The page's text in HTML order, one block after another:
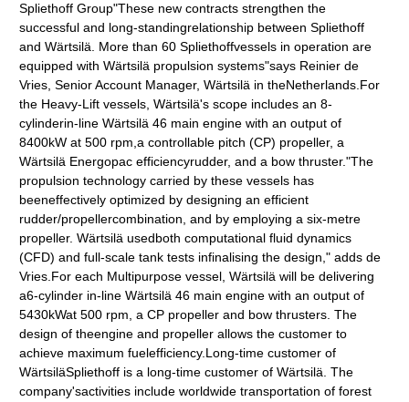
Spliethoff Group"These new contracts strengthen the
successful and long-standingrelationship between Spliethoff
and Wärtsilä. More than 60 Spliethoffvessels in operation are
equipped with Wärtsilä propulsion systems"says Reinier de
Vries, Senior Account Manager, Wärtsilä in theNetherlands.For
the Heavy-Lift vessels, Wärtsilä's scope includes an 8-
cylinderin-line Wärtsilä 46 main engine with an output of
8400kW at 500 rpm,a controllable pitch (CP) propeller, a
Wärtsilä Energopac efficiencyrudder, and a bow thruster."The
propulsion technology carried by these vessels has
beeneffectively optimized by designing an efficient
rudder/propellercombination, and by employing a six-metre
propeller. Wärtsilä usedboth computational fluid dynamics
(CFD) and full-scale tank tests infinalising the design," adds de
Vries.For each Multipurpose vessel, Wärtsilä will be delivering
a6-cylinder in-line Wärtsilä 46 main engine with an output of
5430kWat 500 rpm, a CP propeller and bow thrusters. The
design of theengine and propeller allows the customer to
achieve maximum fuelefficiency.Long-time customer of
WärtsiläSpliethoff is a long-time customer of Wärtsilä. The
company'sactivities include worldwide transportation of forest